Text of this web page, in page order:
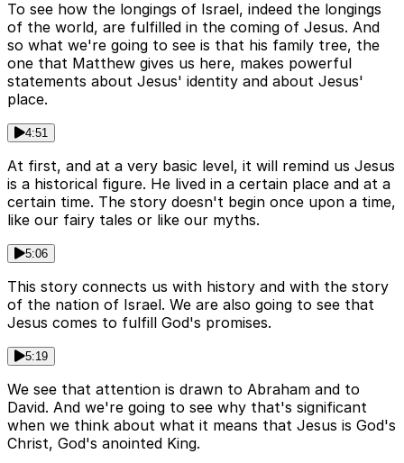
To see how the longings of Israel, indeed the longings
of the world, are fulfilled in the coming of Jesus. And
so what we're going to see is that his family tree, the
one that Matthew gives us here, makes powerful
statements about Jesus' identity and about Jesus'
place.
4:51
At first, and at a very basic level, it will remind us Jesus
is a historical figure. He lived in a certain place and at a
certain time. The story doesn't begin once upon a time,
like our fairy tales or like our myths.
5:06
This story connects us with history and with the story
of the nation of Israel. We are also going to see that
Jesus comes to fulfill God's promises.
5:19
We see that attention is drawn to Abraham and to
David. And we're going to see why that's significant
when we think about what it means that Jesus is God's
Christ, God's anointed King.